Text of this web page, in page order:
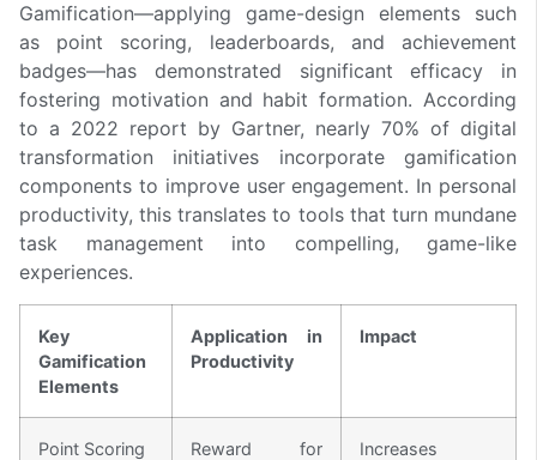
Gamification—applying game-design elements such
as point scoring, leaderboards, and achievement
badges—has demonstrated significant efficacy in
fostering motivation and habit formation. According
to a 2022 report by Gartner, nearly 70% of digital
transformation initiatives incorporate gamification
components to improve user engagement. In personal
productivity, this translates to tools that turn mundane
task management into compelling, game-like
experiences.
Key
Gamification
Elements
Application in
Productivity
Impact
Point Scoring
Reward for
Increases